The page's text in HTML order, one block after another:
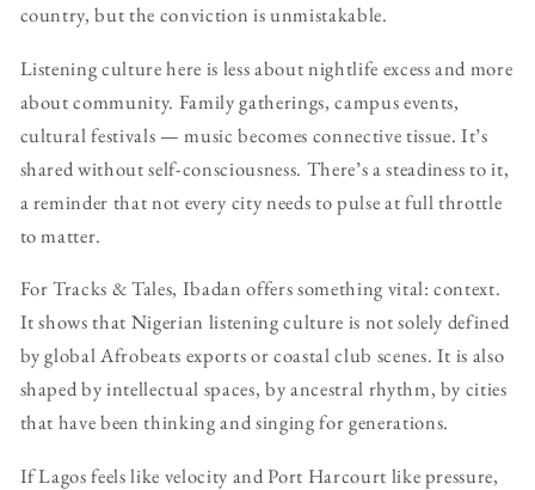
country, but the conviction is unmistakable.
Listening culture here is less about nightlife excess and more
about community. Family gatherings, campus events,
cultural festivals — music becomes connective tissue. It’s
shared without self-consciousness. There’s a steadiness to it,
a reminder that not every city needs to pulse at full throttle
to matter.
For Tracks & Tales, Ibadan offers something vital: context.
It shows that Nigerian listening culture is not solely defined
by global Afrobeats exports or coastal club scenes. It is also
shaped by intellectual spaces, by ancestral rhythm, by cities
that have been thinking and singing for generations.
If Lagos feels like velocity and Port Harcourt like pressure,